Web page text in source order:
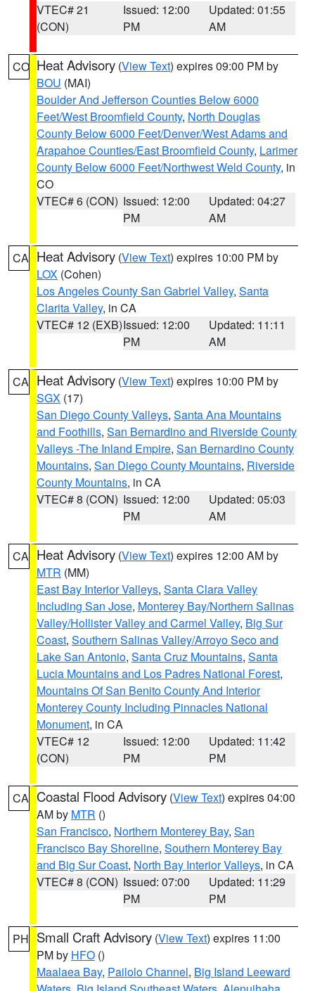
VTEC# 21
(CON)
Issued: 12:00
PM
Updated: 01:55
AM
CO Heat Advisory (View Text) expires 09:00 PM by
BOU (MAI)
Boulder And Jefferson Counties Below 6000
Feet/West Broomfield County, North Douglas
County Below 6000 Feet/Denver/West Adams and
Arapahoe Counties/East Broomfield County, Larimer
County Below 6000 Feet/Northwest Weld County, in
CO
VTEC# 6 (CON) Issued: 12:00
PM
Updated: 04:27
AM
CA Heat Advisory (View Text) expires 10:00 PM by
LOX (Cohen)
Los Angeles County San Gabriel Valley, Santa
Clarita Valley, in CA
VTEC# 12 (EXB)Issued: 12:00
PM
Updated: 11:11
AM
CA Heat Advisory (View Text) expires 10:00 PM by
SGX (17)
San Diego County Valleys, Santa Ana Mountains
and Foothills, San Bernardino and Riverside County
Valleys -The Inland Empire, San Bernardino County
Mountains, San Diego County Mountains, Riverside
County Mountains, in CA
VTEC# 8 (CON) Issued: 12:00
PM
Updated: 05:03
AM
CA Heat Advisory (View Text) expires 12:00 AM by
MTR (MM)
East Bay Interior Valleys, Santa Clara Valley
Including San Jose, Monterey Bay/Northern Salinas
Valley/Hollister Valley and Carmel Valley, Big Sur
Coast, Southern Salinas Valley/Arroyo Seco and
Lake San Antonio, Santa Cruz Mountains, Santa
Lucia Mountains and Los Padres National Forest,
Mountains Of San Benito County And Interior
Monterey County Including Pinnacles National
Monument, in CA
VTEC# 12
(CON)
Issued: 12:00
PM
Updated: 11:42
PM
CA Coastal Flood Advisory (View Text) expires 04:00
AM by MTR ()
San Francisco, Northern Monterey Bay, San
Francisco Bay Shoreline, Southern Monterey Bay
and Big Sur Coast, North Bay Interior Valleys, in CA
VTEC# 8 (CON) Issued: 07:00
PM
Updated: 11:29
PM
PH Small Craft Advisory (View Text) expires 11:00
PM by HFO ()
Maalaea Bay, Pailolo Channel, Big Island Leeward